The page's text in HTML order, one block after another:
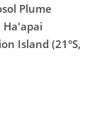
Plume
Ha'apai
Island (21°S,